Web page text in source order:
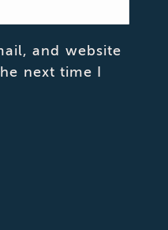
and website
next time I